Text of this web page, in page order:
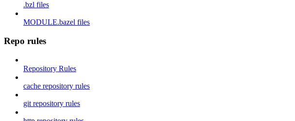
.bzl files
MODULE.bazel files
Repo rules
Repository Rules
cache repository rules
git repository rules